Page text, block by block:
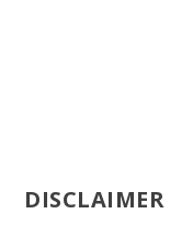
DISCLAIMER